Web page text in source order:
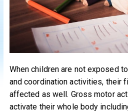
When children are not exposed
and coordination activities, their
affected as well. Gross motor
activate their whole body